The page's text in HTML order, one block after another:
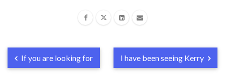
If you are looking for I have been seeing Kerry